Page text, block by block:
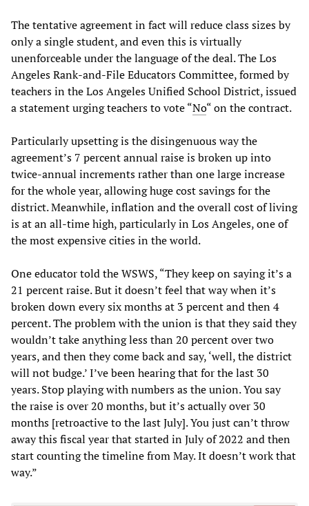
The tentative agreement in fact will reduce class sizes by
only a single student, and even this is virtually
unenforceable under the language of the deal. The Los
Angeles Rank-and-File Educators Committee, formed by
teachers in the Los Angeles Unified School District, issued
a statement urging teachers to vote“No“ on the contract.
Particularly upsetting is the disingenuous way the
agreement’s 7 percent annual raise is broken up into
twice-annual increments rather than one large increase
for the whole year, allowing huge cost savings for the
district. Meanwhile, inflation and the overall cost of living
is at an all-time high, particularly in Los Angeles, one of
the most expensive cities in the world.
One educator told the WSWS, “They keep on saying it’s a
21 percent raise. But it doesn’t feel that way when it’s
broken down every six months at 3 percent and then 4
percent. The problem with the union is that they said they
wouldn’t take anything less than 20 percent over two
years, and then they come back and say, ‘well, the district
will not budge.’ I’ve been hearing that for the last 30
years. Stop playing with numbers as the union. You say
the raise is over 20 months, but it’s actually over 30
months [retroactive to the last July]. You just can’t throw
away this fiscal year that started in July of 2022 and then
start counting the timeline from May. It doesn’t work that
way.”